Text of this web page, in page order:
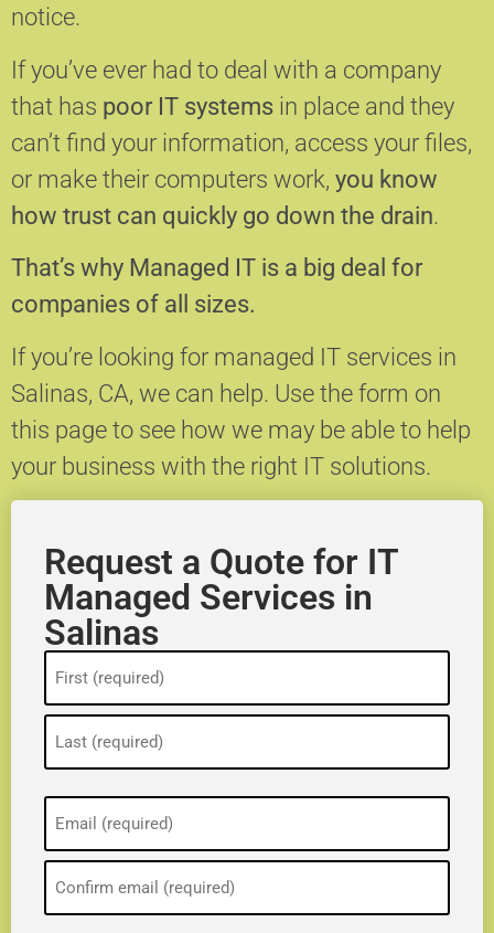
notice.
If you’ve ever had to deal with a company
that has poor IT systems in place and they
can’t find your information, access your files,
or make their computers work, you know
how trust can quickly go down the drain.
That’s why Managed IT is a big deal for
companies of all sizes.
If you’re looking for managed IT services in
Salinas, CA, we can help. Use the form on
this page to see how we may be able to help
your business with the right IT solutions.
Request a Quote for IT
Managed Services in
Salinas
(Required)
(Required)